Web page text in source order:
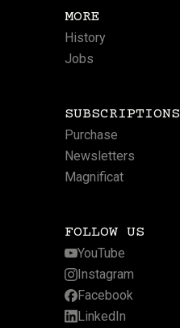
MORE
History
Jobs
SUBSCRIPTIONS
Purchase
Newsletters
Magnificat
FOLLOW US
YouTube
Instagram
Facebook
LinkedIn